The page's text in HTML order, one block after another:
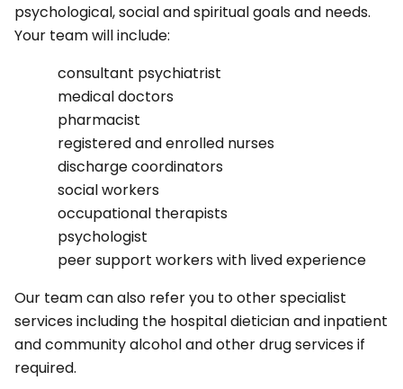
psychological, social and spiritual goals and needs.
Your team will include:
consultant psychiatrist
medical doctors
pharmacist
registered and enrolled nurses
discharge coordinators
social workers
occupational therapists
psychologist
peer support workers with lived experience
Our team can also refer you to other specialist
services including the hospital dietician and inpatient
and community alcohol and other drug services if
required.